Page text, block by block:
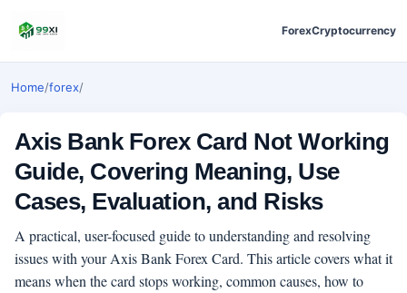
ForexCryptocurrency
Home/forex/
Axis Bank Forex Card Not Working
Guide, Covering Meaning, Use
Cases, Evaluation, and Risks
A practical, user-focused guide to understanding and resolving
issues with your Axis Bank Forex Card. This article covers what it
means when the card stops working, common causes, how to